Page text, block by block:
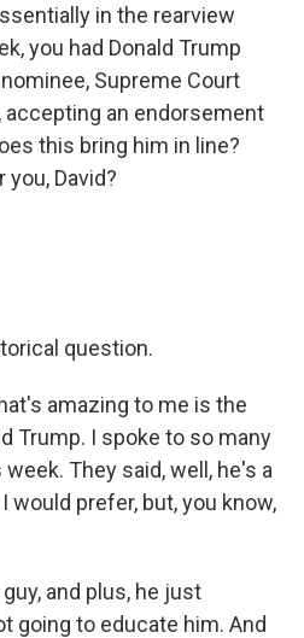
in the rearview
you had Donald Trump
Supreme Court
an endorsement
this bring him in line?
David?
question.
amazing to me is the
Trump. I spoke to so many
They said, well, he's a
would prefer, but, you know,
and plus, he just
going to educate him. And